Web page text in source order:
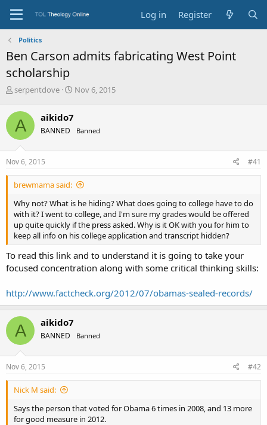
Log in Register
Politics
Ben Carson admits fabricating West Point
scholarship
T
r
a
d
s
t
r
e
r
serpentdove
S
a
Nov 6, 2015
A aikido7
BANNED Banned
Nov 6, 2015 #41
brewmama said:
Why not? What is he hiding? What does going to college have to do
with it? I went to college, and I'm sure my grades would be offered
up quite quickly if the press asked. Why is it OK with you for him to
keep all info on his college application and transcript hidden?
To read this link and to understand it is going to take your
focused concentration along with some critical thinking skills:
http://www.factcheck.org/2012/07/obamas-sealed-records/
A aikido7
BANNED Banned
Nov 6, 2015 #42
Nick M said:
Says the person that voted for Obama 6 times in 2008, and 13 more
for good measure in 2012.